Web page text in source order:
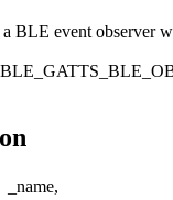
a BLE event
_name,